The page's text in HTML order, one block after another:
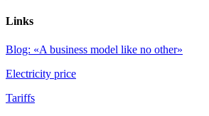
Links
Blog: «A business model like no other»
Electricity price
Tariffs